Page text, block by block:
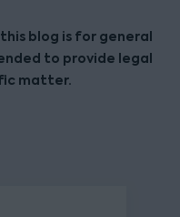
blog is for general
to provide legal
matter.